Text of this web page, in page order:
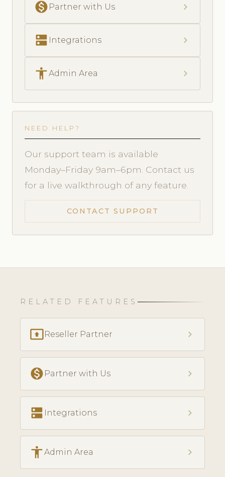
monetization_on Partner with Us chevron_right
dns Integrations chevron_right
accessibilityAdmin Area chevron_right
NEED HELP?
Our support team is available
Monday–Friday 9am–6pm. Contact us
for a live walkthrough of any feature.
CONTACT SUPPORT
RELATED FEATURES
present_to_allReseller Partner chevron_right
monetization_on Partner with Us chevron_right
dns Integrations chevron_right
accessibilityAdmin Area chevron_right